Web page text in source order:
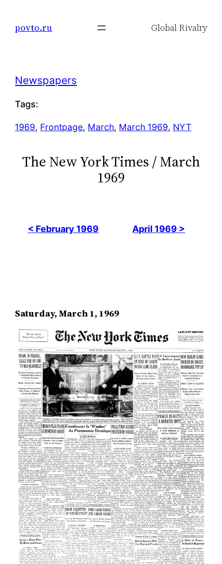
povto.ru Global Rivalry
Newspapers
Tags:
1969, Frontpage, March, March 1969, NYT
The New York Times / March
1969
< February 1969 April 1969 >
Saturday, March 1, 1969